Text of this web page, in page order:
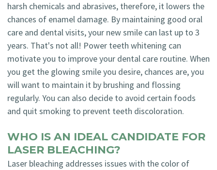
harsh chemicals and abrasives, therefore, it lowers the
chances of enamel damage. By maintaining good oral
care and dental visits, your new smile can last up to 3
years. That's not all! Power teeth whitening can
motivate you to improve your dental care routine. When
you get the glowing smile you desire, chances are, you
will want to maintain it by brushing and flossing
regularly. You can also decide to avoid certain foods
and quit smoking to prevent teeth discoloration.
WHO IS AN IDEAL CANDIDATE FOR
LASER BLEACHING?
Laser bleaching addresses issues with the color of